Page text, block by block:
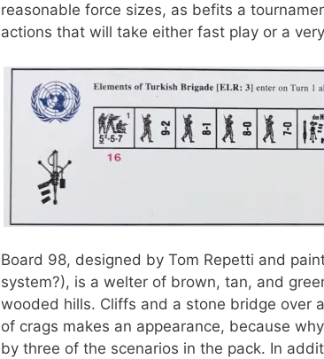
reasonable force sizes, as befits a
actions that will take either fast play or a
Board 98, designed by Tom Repetti and
system?), is a welter of brown, tan, and
wooded hills. Cliffs and a stone bridge over
of crags makes an appearance, because
by three of the scenarios in the pack. In